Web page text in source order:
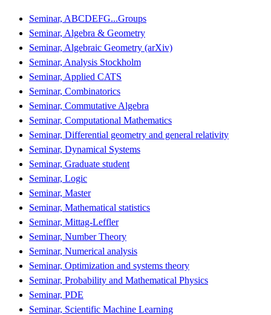
Seminar, ABCDEFG...Groups
Seminar, Algebra & Geometry
Seminar, Algebraic Geometry (arXiv)
Seminar, Analysis Stockholm
Seminar, Applied CATS
Seminar, Combinatorics
Seminar, Commutative Algebra
Seminar, Computational Mathematics
Seminar, Differential geometry and general relativity
Seminar, Dynamical Systems
Seminar, Graduate student
Seminar, Logic
Seminar, Master
Seminar, Mathematical statistics
Seminar, Mittag-Leffler
Seminar, Number Theory
Seminar, Numerical analysis
Seminar, Optimization and systems theory
Seminar, Probability and Mathematical Physics
Seminar, PDE
Seminar, Scientific Machine Learning